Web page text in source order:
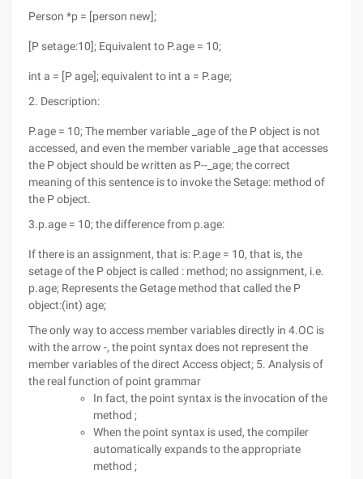
Person *p = [person new];
[P setage:10]; Equivalent to P.age = 10;
int a = [P age]; equivalent to int a = P.age;
2. Description:
P.age = 10; The member variable _age of the P object is not
accessed, and even the member variable _age that accesses
the P object should be written as P--_age; the correct
meaning of this sentence is to invoke the Setage: method of
the P object.
3.p.age = 10; the difference from p.age:
If there is an assignment, that is: P.age = 10, that is, the
setage of the P object is called : method; no assignment, i.e.
p.age; Represents the Getage method that called the P
object:(int) age;
The only way to access member variables directly in 4.OC is
with the arrow -, the point syntax does not represent the
member variables of the direct Access object; 5. Analysis of
the real function of point grammar
In fact, the point syntax is the invocation of the
method ;
When the point syntax is used, the compiler
automatically expands to the appropriate
method ;